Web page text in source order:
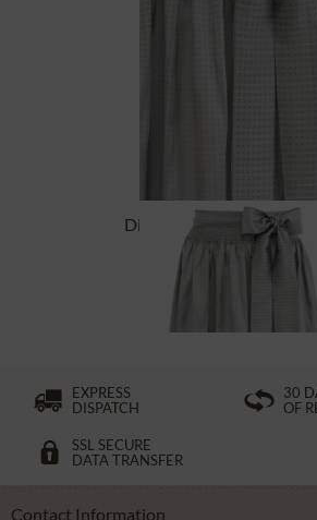
Dirndl Apron 65cm
EXPRESS
DISPATCH
30
OF
SSL SECURE
DATA TRANSFER
Contact Information